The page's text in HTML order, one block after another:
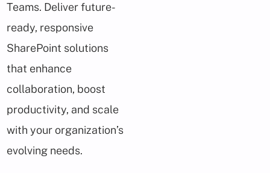
Teams. Deliver future-
ready, responsive
SharePoint solutions
that enhance
collaboration, boost
productivity, and scale
with your organization’s
evolving needs.